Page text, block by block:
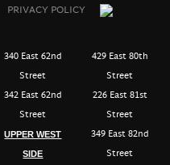
PRIVACY POLICY
340 East 62nd
Street
342 East 62nd
Street
UPPER WEST
SIDE
429 East 80th
Street
226 East 81st
Street
349 East 82nd
Street